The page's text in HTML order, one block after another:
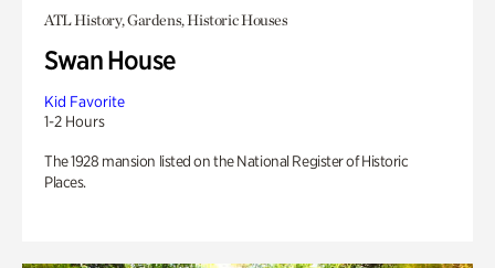
ATL History, Gardens, Historic Houses
Swan House
Kid Favorite
1-2 Hours
The 1928 mansion listed on the National Register of Historic
Places.